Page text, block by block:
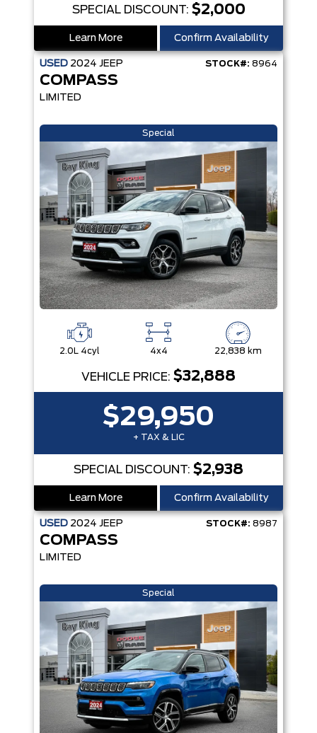
SPECIAL DISCOUNT: $2,000
Learn More Confirm Availability
USED 2024 JEEP STOCK#: 8964
COMPASS
LIMITED
Special
2.0L 4cyl 4x4 22,838 km
VEHICLE PRICE: $32,888
$29,950
+ TAX & LIC
SPECIAL DISCOUNT: $2,938
Learn More Confirm Availability
USED 2024 JEEP STOCK#: 8987
COMPASS
LIMITED
Special